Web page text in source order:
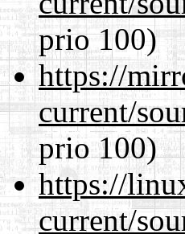
prio 100)
https://
current/
prio 100)
https://
current/